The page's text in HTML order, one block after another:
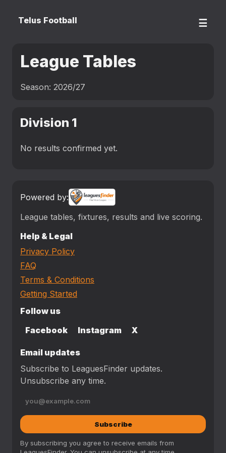
Telus Football ☰
League Tables
Season: 2026/27
Division 1
No results confirmed yet.
Powered by:
League tables, fixtures, results and live scoring.
Help & Legal
Privacy Policy
FAQ
Terms & Conditions
Getting Started
Follow us
Facebook
Instagram X
Email updates
Subscribe to LeaguesFinder updates.
Unsubscribe any time.
Subscribe
By subscribing you agree to receive emails from